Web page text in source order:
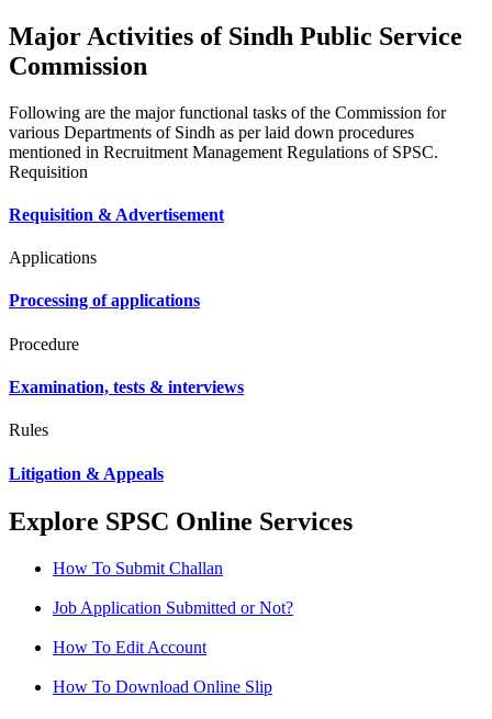
Major Activities of Sindh Public Service
Commission
Following are the major functional tasks of the Commission for
various Departments of Sindh as per laid down procedures
mentioned in Recruitment Management Regulations of SPSC.
Requisition
Requisition & Advertisement
Applications
Processing of applications
Procedure
Examination, tests & interviews
Rules
Litigation & Appeals
Explore SPSC Online Services
How To Submit Challan
Job Application Submitted or Not?
How To Edit Account
How To Download Online Slip